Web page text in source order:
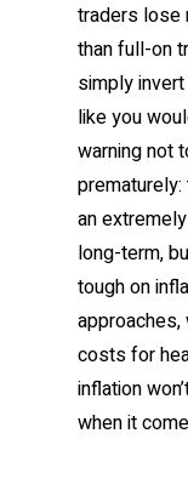
traders lose
than full-on
simply
like you
warning not
an
long-term,
tough on
costs for
inflation
when it